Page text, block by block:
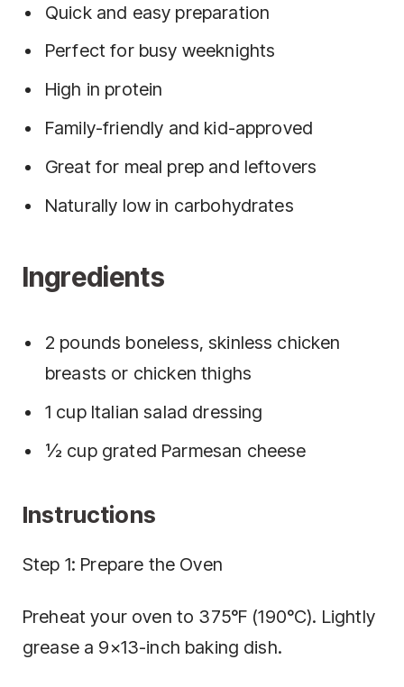
Quick and easy preparation
Perfect for busy weeknights
High in protein
Family-friendly and kid-approved
Great for meal prep and leftovers
Naturally low in carbohydrates
Ingredients
2 pounds boneless, skinless chicken
breasts or chicken thighs
1 cup Italian salad dressing
½ cup grated Parmesan cheese
Instructions
Step 1: Prepare the Oven
Preheat your oven to 375°F (190°C). Lightly
grease a 9×13-inch baking dish.